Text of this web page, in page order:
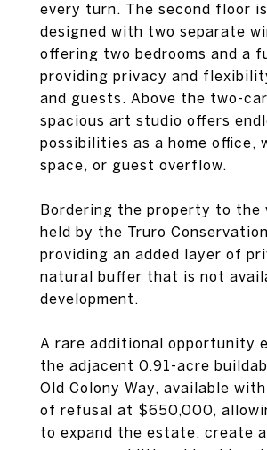
every turn. The second floor
designed with two separate
offering two bedrooms and a
providing privacy and
and guests. Above the two-
spacious art studio offers
possibilities as a home office,
space, or guest overflow.
Bordering the property to the
held by the Truro
providing an added layer of
natural buffer that is not
development.
A rare additional opportunity
the adjacent 0.91-acre
Old Colony Way, available
of refusal at $650,000,
to expand the estate, create a